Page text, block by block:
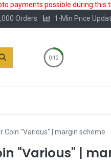
payments possible during this
Orders 1-Min Price
0:12
Coin "Various" | margin scheme
"Various" |